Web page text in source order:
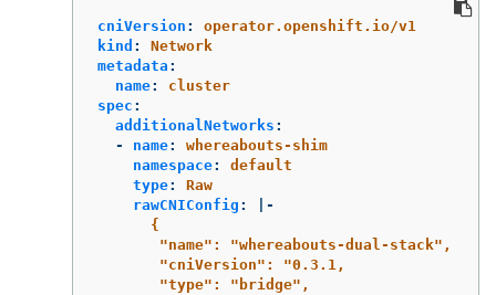
cniVersion :
operator.openshift.io/v1
kind :
Network
metadata :
name:
cluster
spec :
additionalNetworks :
-
name:
whereabouts-shim
namespace:
default
type:
Raw
rawCNIConfig :
|-
{
"name": "whereabouts-dual-stack",
"cniVersion": "0.3.1,
"type": "bridge",